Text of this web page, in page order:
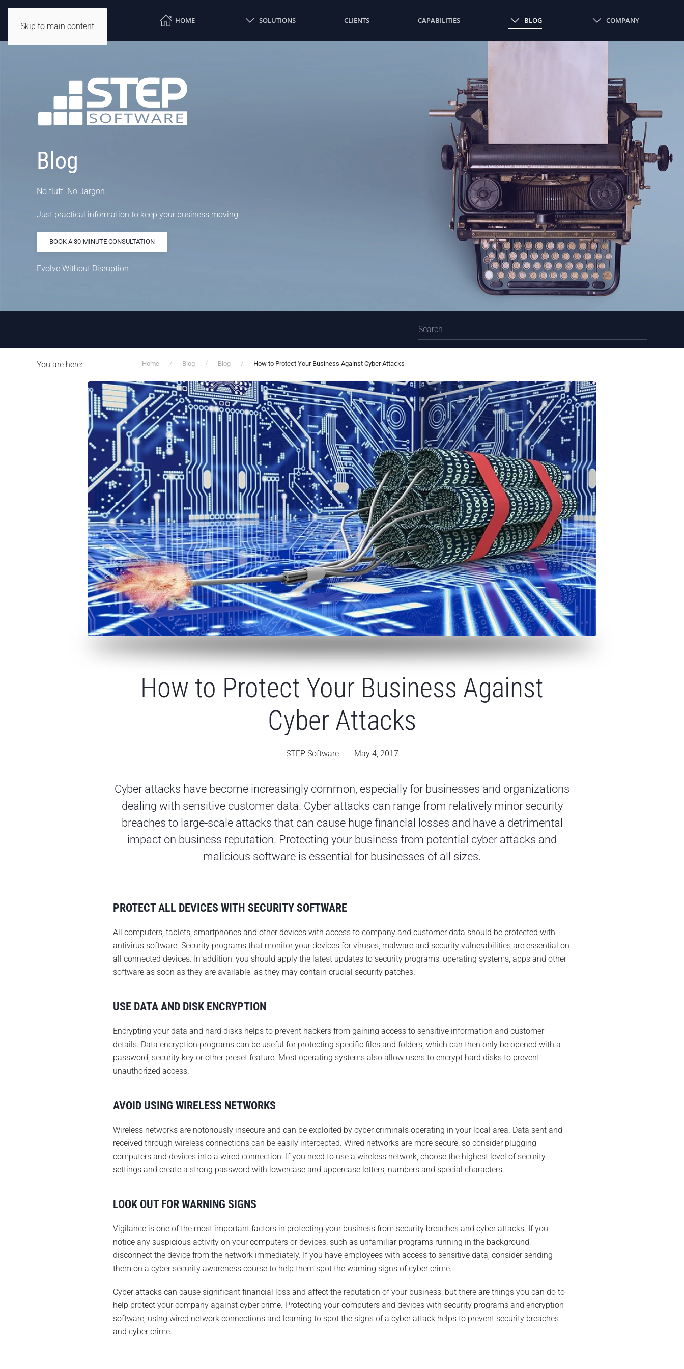
Skip to main content
HOME SOLUTIONS CLIENTS CAPABILITIES BLOG COMPANY
Blog
No fluff. No Jargon.
Just practical information to keep your business moving
BOOK A 30-MINUTE CONSULTATION
Evolve Without Disruption
You are here: Home Blog Blog How to Protect Your Business Against Cyber Attacks
How to Protect Your Business Against
Cyber Attacks
STEP Software May 4, 2017
Cyber attacks have become increasingly common, especially for businesses and organizations
dealing with sensitive customer data. Cyber attacks can range from relatively minor security
breaches to large-scale attacks that can cause huge financial losses and have a detrimental
impact on business reputation. Protecting your business from potential cyber attacks and
malicious software is essential for businesses of all sizes.
PROTECT ALL DEVICES WITH SECURITY SOFTWARE
All computers, tablets, smartphones and other devices with access to company and customer data should be protected with
antivirus software. Security programs that monitor your devices for viruses, malware and security vulnerabilities are essential on
all connected devices. In addition, you should apply the latest updates to security programs, operating systems, apps and other
software as soon as they are available, as they may contain crucial security patches.
USE DATA AND DISK ENCRYPTION
Encrypting your data and hard disks helps to prevent hackers from gaining access to sensitive information and customer
details. Data encryption programs can be useful for protecting specific files and folders, which can then only be opened with a
password, security key or other preset feature. Most operating systems also allow users to encrypt hard disks to prevent
unauthorized access.
AVOID USING WIRELESS NETWORKS
Wireless networks are notoriously insecure and can be exploited by cyber criminals operating in your local area. Data sent and
received through wireless connections can be easily intercepted. Wired networks are more secure, so consider plugging
computers and devices into a wired connection. If you need to use a wireless network, choose the highest level of security
settings and create a strong password with lowercase and uppercase letters, numbers and special characters.
LOOK OUT FOR WARNING SIGNS
Vigilance is one of the most important factors in protecting your business from security breaches and cyber attacks. If you
notice any suspicious activity on your computers or devices, such as unfamiliar programs running in the background,
disconnect the device from the network immediately. If you have employees with access to sensitive data, consider sending
them on a cyber security awareness course to help them spot the warning signs of cyber crime.
Cyber attacks can cause significant financial loss and affect the reputation of your business, but there are things you can do to
help protect your company against cyber crime. Protecting your computers and devices with security programs and encryption
software, using wired network connections and learning to spot the signs of a cyber attack helps to prevent security breaches
and cyber crime.